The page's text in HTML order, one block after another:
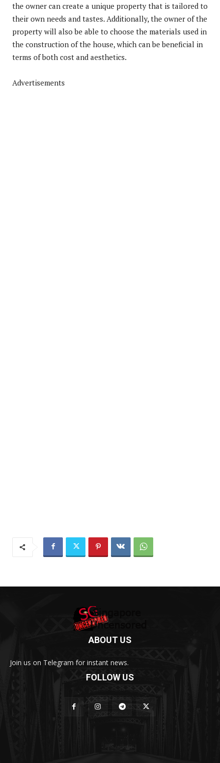
the owner can create a unique property that is tailored to
their own needs and tastes. Additionally, the owner of the
property will also be able to choose the materials used in
the construction of the house, which can be beneficial in
terms of both cost and aesthetics.
Advertisements
ABOUT US
Join us on Telegram for instant news.
FOLLOW US